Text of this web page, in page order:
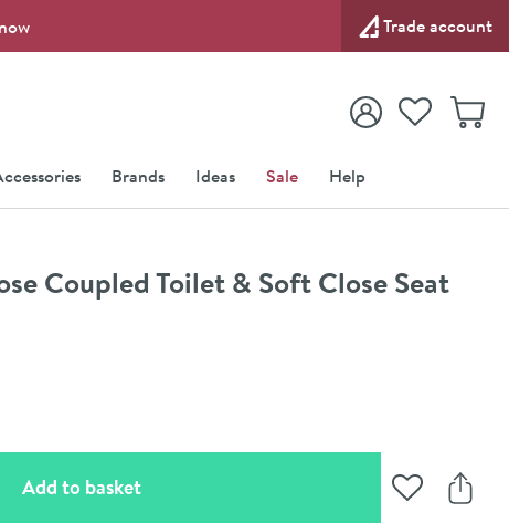
Trade account
View your
Account
View your
Wishlist
Brands Ideas Sale Help
Coupled Toilet & Soft Close Seat
Add to basket(opens an overlay) Add to